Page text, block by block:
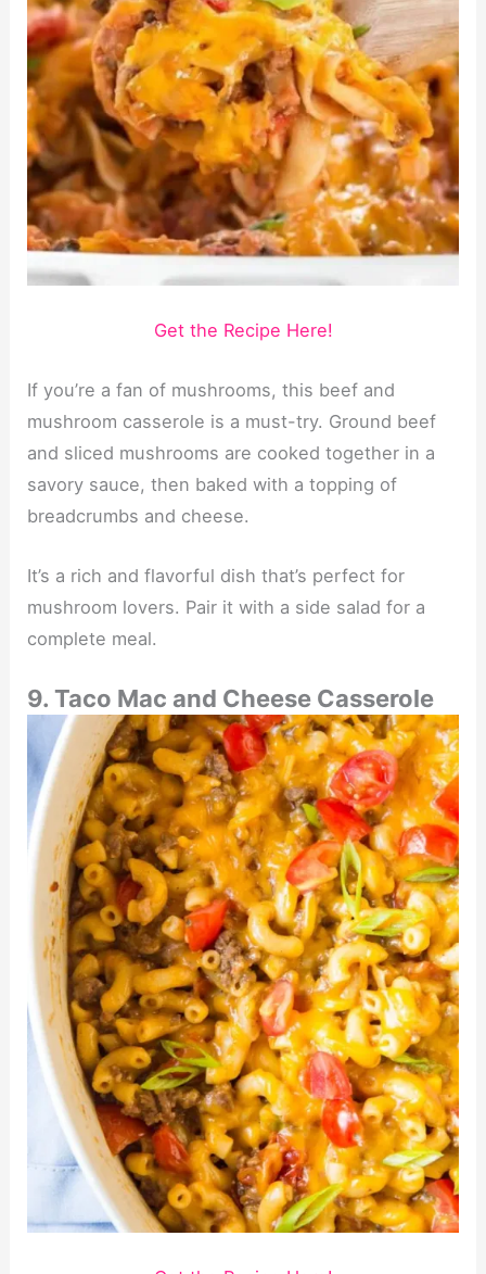
Get the Recipe Here!
If you’re a fan of mushrooms, this beef and
mushroom casserole is a must-try. Ground beef
and sliced mushrooms are cooked together in a
savory sauce, then baked with a topping of
breadcrumbs and cheese.
It’s a rich and flavorful dish that’s perfect for
mushroom lovers. Pair it with a side salad for a
complete meal.
9. Taco Mac and Cheese Casserole